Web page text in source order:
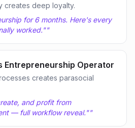
creates deep loyalty.
for 6 months. Here's every
worked.""
Entrepreneurship Operator
creates parasocial
and profit from
— full workflow reveal.""